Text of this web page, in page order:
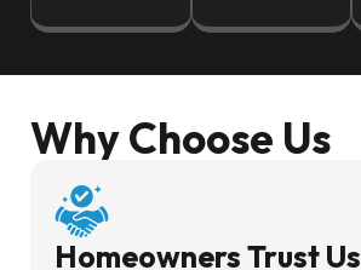
Why Choose Us
Homeowners Trust Us